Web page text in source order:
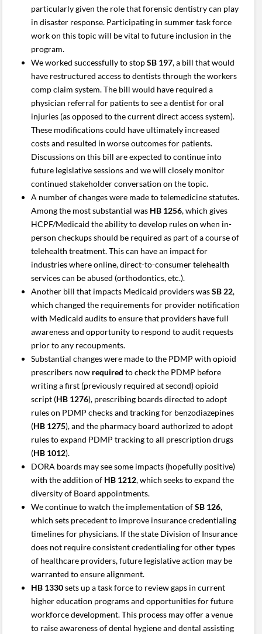
particularly given the role that forensic dentistry can play
in disaster response. Participating in summer task force
work on this topic will be vital to future inclusion in the
program.
We worked successfully to stopSB 197, a bill that would
have restructured access to dentists through the workers
comp claim system. The bill would have required a
physician referral for patients to see a dentist for oral
injuries (as opposed to the current direct access system).
These modifications could have ultimately increased
costs and resulted in worse outcomes for patients.
Discussions on this bill are expected to continue into
future legislative sessions and we will closely monitor
continued stakeholder conversation on the topic.
A number of changes were made to telemedicine statutes.
Among the most substantial was HB 1256, which gives
HCPF/Medicaid the ability to develop rules on when in-
person checkups should be required as part of a course of
telehealth treatment. This can have an impact for
industries where online, direct-to-consumer telehealth
services can be abused (orthodontics, etc.).
Another bill that impacts Medicaid providers wasSB 22,
which changed the requirements for provider notification
with Medicaid audits to ensure that providers have full
awareness and opportunity to respond to audit requests
prior to any recoupments.
Substantial changes were made to the PDMP with opioid
prescribers now required to check the PDMP before
writing a first (previously required at second) opioid
script (HB 1276), prescribing boards directed to adopt
rules on PDMP checks and tracking for benzodiazepines
(HB 1275), and the pharmacy board authorized to adopt
rules to expand PDMP tracking to all prescription drugs
(HB 1012).
DORA boards may see some impacts (hopefully positive)
with the addition of HB 1212, which seeks to expand the
diversity of Board appointments.
We continue to watch the implementation ofSB 126,
which sets precedent to improve insurance credentialing
timelines for physicians. If the state Division of Insurance
does not require consistent credentialing for other types
of healthcare providers, future legislative action may be
warranted to ensure alignment.
HB 1330sets up a task force to review gaps in current
higher education programs and opportunities for future
workforce development. This process may offer a venue
to raise awareness of dental hygiene and dental assisting